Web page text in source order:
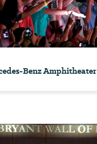
Benz Amphitheater